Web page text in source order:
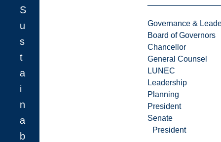
Governance &
Board of Governors
Chancellor
General Counsel
LUNEC
Leadership
Planning
President
Senate
President
S
u
s
t
a
i
n
a
b